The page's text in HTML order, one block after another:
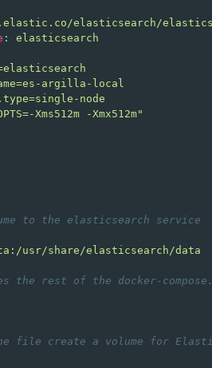
elasticsearch/
:
elasticsearch
argilla-local
node
Xms512m
-Xmx512m"
to the elasticsearch service
usr/share/elasticsearch/data
the rest of the docker-
file create a volume for